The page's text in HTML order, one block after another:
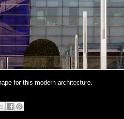
for this modern architecture.